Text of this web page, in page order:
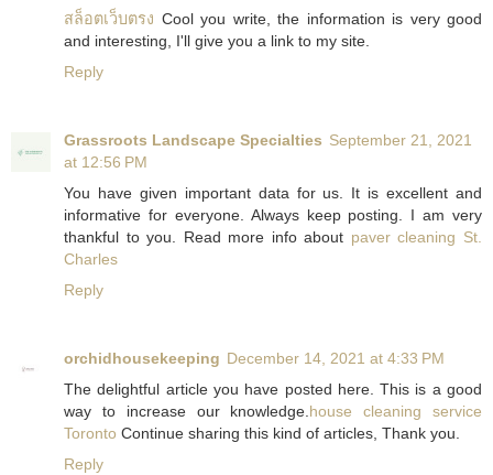
สล็อตเว็บตรง Cool you write, the information is very good
and interesting, I'll give you a link to my site.
Reply
Grassroots Landscape Specialties September 21, 2021
at 12:56 PM
You have given important data for us. It is excellent and
informative for everyone. Always keep posting. I am very
thankful to you. Read more info about paver cleaning St.
Charles
Reply
orchidhousekeeping December 14, 2021 at 4:33 PM
The delightful article you have posted here. This is a good
way to increase our knowledge.house cleaning service
Toronto Continue sharing this kind of articles, Thank you.
Reply